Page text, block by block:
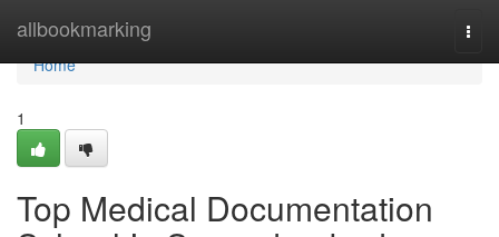
allbookmarking
Home
Home
1
Top Medical Documentation